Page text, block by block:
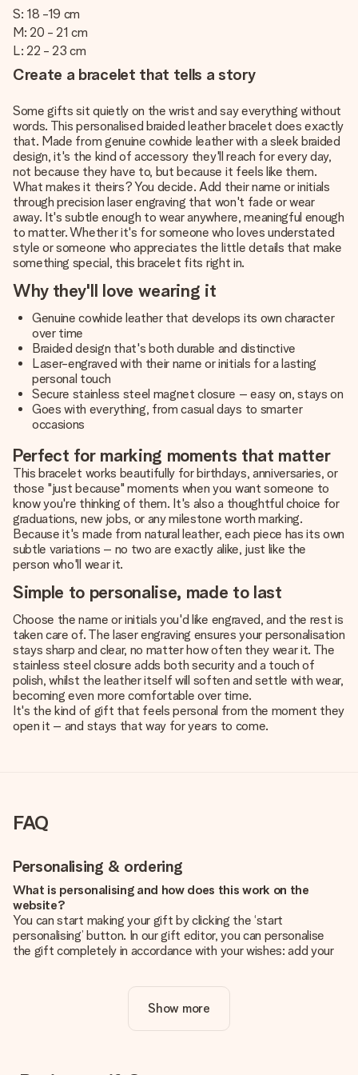
S: 18 -19 cm
M: 20 - 21 cm
L: 22 - 23 cm
Create a bracelet that tells a story
Some gifts sit quietly on the wrist and say everything without
words. This personalised braided leather bracelet does exactly
that. Made from genuine cowhide leather with a sleek braided
design, it's the kind of accessory they'll reach for every day,
not because they have to, but because it feels like them.
What makes it theirs? You decide. Add their name or initials
through precision laser engraving that won't fade or wear
away. It's subtle enough to wear anywhere, meaningful enough
to matter. Whether it's for someone who loves understated
style or someone who appreciates the little details that make
something special, this bracelet fits right in.
Why they'll love wearing it
Genuine cowhide leather that develops its own character
over time
Braided design that's both durable and distinctive
Laser-engraved with their name or initials for a lasting
personal touch
Secure stainless steel magnet closure – easy on, stays on
Goes with everything, from casual days to smarter
occasions
Perfect for marking moments that matter
This bracelet works beautifully for birthdays, anniversaries, or
those "just because" moments when you want someone to
know you're thinking of them. It's also a thoughtful choice for
graduations, new jobs, or any milestone worth marking.
Because it's made from natural leather, each piece has its own
subtle variations – no two are exactly alike, just like the
person who'll wear it.
Simple to personalise, made to last
Choose the name or initials you'd like engraved, and the rest is
taken care of. The laser engraving ensures your personalisation
stays sharp and clear, no matter how often they wear it. The
stainless steel closure adds both security and a touch of
polish, whilst the leather itself will soften and settle with wear,
becoming even more comfortable over time.
It's the kind of gift that feels personal from the moment they
open it – and stays that way for years to come.
FAQ
Personalising & ordering
What is personalising and how does this work on the
website?
You can start making your gift by clicking the ‘start
personalising’ button. In our gift editor, you can personalise
the gift completely in accordance with your wishes: add your
Is personalisation included in the price?
The price shown on the website includes the personalisation
Show more